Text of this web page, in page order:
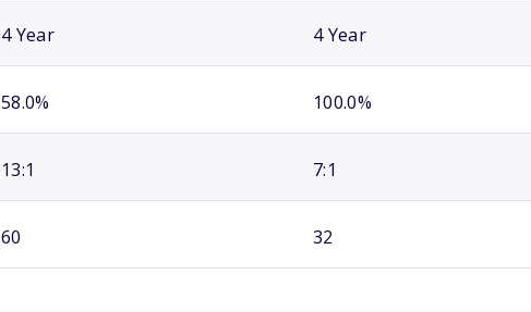
4 Year 4 Year
58.0% 100.0%
13:1 7:1
60 32